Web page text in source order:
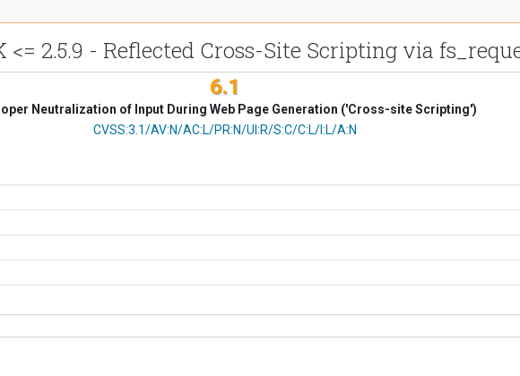
<= 2.5.9 - Reflected Cross-Site Scripting via
6.1
Neutralization of Input During Web Page Generation ('Cross-site Scripting')
CVSS Vector
CVSS:3.1/AV:N/AC:L/PR:N/UI:R/S:C/C:L/I:L/A:N